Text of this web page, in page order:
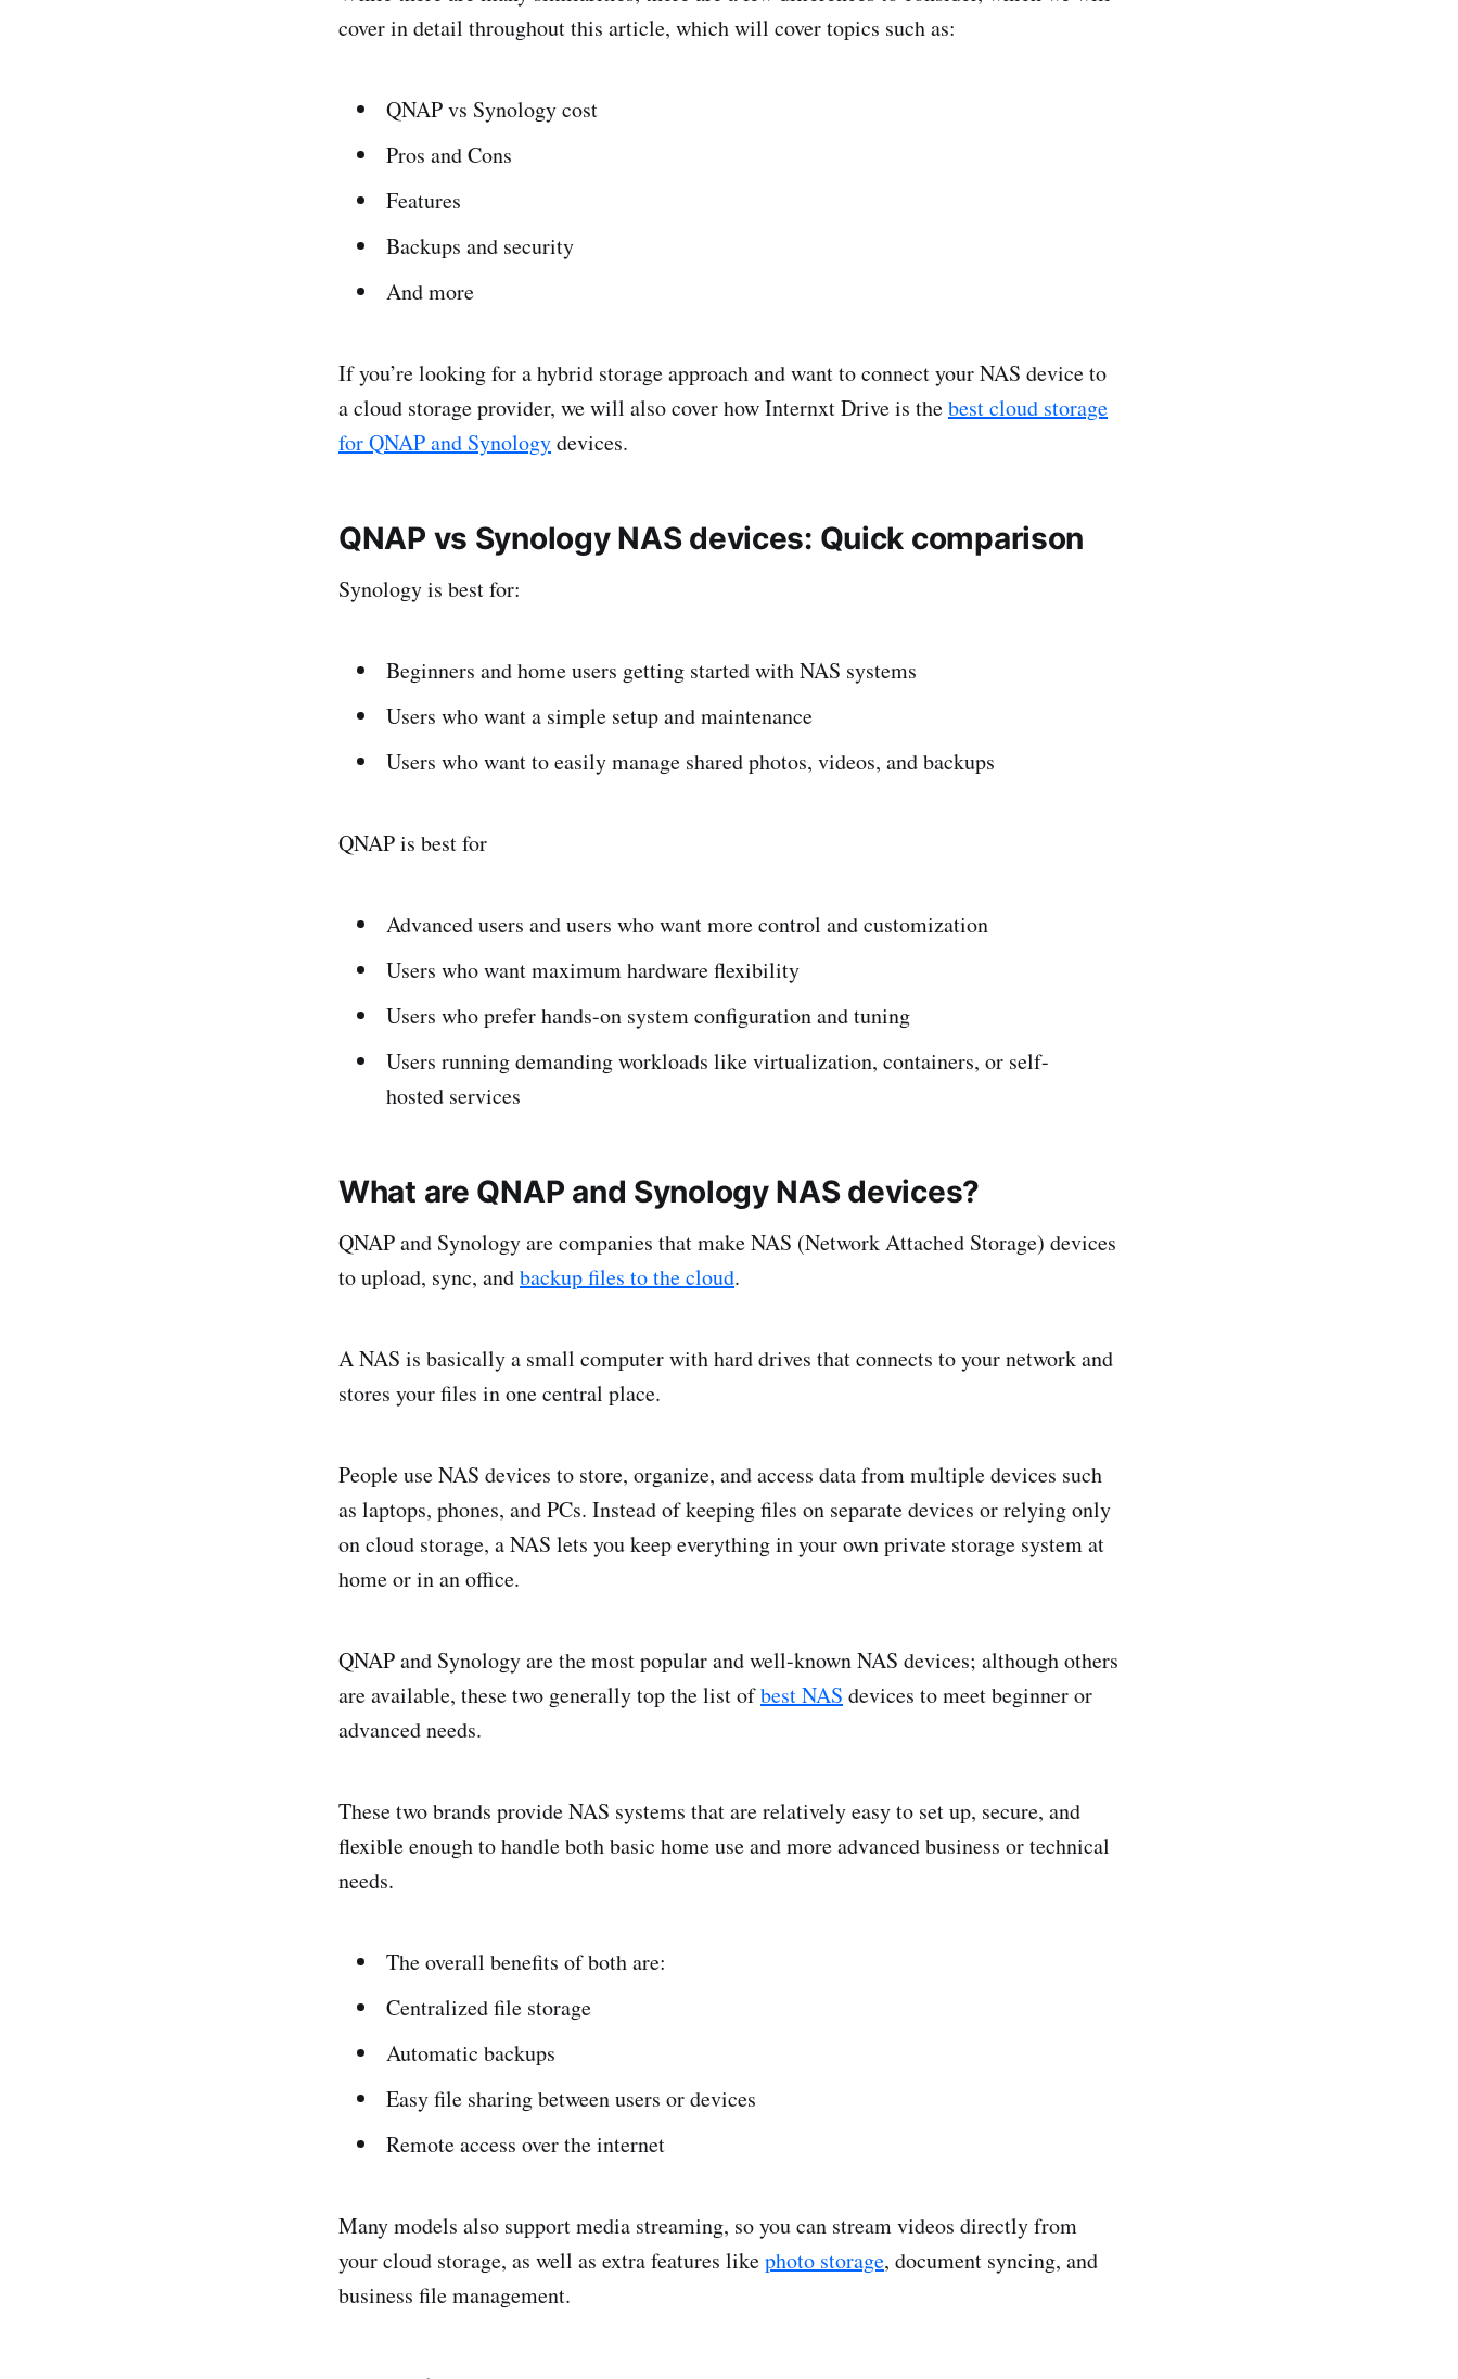
cover in detail throughout this article, which will cover topics such as:
QNAP vs Synology cost
Pros and Cons
Features
Backups and security
And more
If you’re looking for a hybrid storage approach and want to connect your NAS device to
a cloud storage provider, we will also cover how Internxt Drive is thebest cloud storage
for QNAP and Synologydevices.
QNAP vs Synology NAS devices: Quick comparison
Synology is best for:
Beginners and home users getting started with NAS systems
Users who want a simple setup and maintenance
Users who want to easily manage shared photos, videos, and backups
QNAP is best for
Advanced users and users who want more control and customization
Users who want maximum hardware flexibility
Users who prefer hands-on system configuration and tuning
Users running demanding workloads like virtualization, containers, or self-
hosted services
What are QNAP and Synology NAS devices?
QNAP and Synology are companies that make NAS (Network Attached Storage) devices
to upload, sync, andbackup files to the cloud.
A NAS is basically a small computer with hard drives that connects to your network and
stores your files in one central place.
People use NAS devices to store, organize, and access data from multiple devices such
as laptops, phones, and PCs. Instead of keeping files on separate devices or relying only
on cloud storage, a NAS lets you keep everything in your own private storage system at
home or in an office.
QNAP and Synology are the most popular and well-known NAS devices; although others
are available, these two generally top the list ofbest NAS devices to meet beginner or
advanced needs.
These two brands provide NAS systems that are relatively easy to set up, secure, and
flexible enough to handle both basic home use and more advanced business or technical
needs.
The overall benefits of both are:
Centralized file storage
Automatic backups
Easy file sharing between users or devices
Remote access over the internet
Many models also support media streaming, so you can stream videos directly from
your cloud storage, as well as extra features likephoto storage, document syncing, and
business file management.